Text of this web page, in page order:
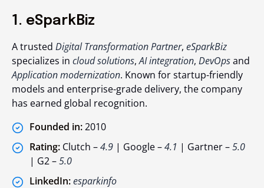
1. eSparkBiz
A trusted Digital Transformation Partner, eSparkBiz
specializes in cloud solutions,AI integration, DevOpsand
Application modernization. Known for startup-friendly
models and enterprise-grade delivery, the company
has earned global recognition.
Founded in:2010
Rating: Clutch –4.9 | Google –4.1 | Gartner –5.0
| G2 –5.0
LinkedIn:esparkinfo